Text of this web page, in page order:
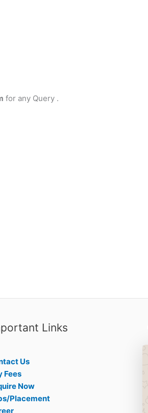
for any Query .
Links
Us
Fees
Now
Placement